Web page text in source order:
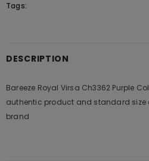
Tags:
DESCRIPTION
Bareeze Royal Virsa Ch3362 Purple
authentic product and standard size
brand